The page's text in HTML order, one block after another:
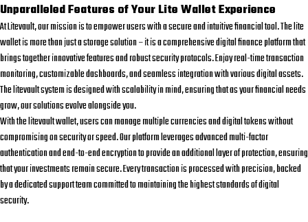
Unparalleled Features of Your Lite Wallet Experience
At Litevault, our mission is to empower users with a secure and intuitive financial tool. Thelite
walletis more than just a storage solution – it is a comprehensive digital finance platform that
brings together innovative features and robust security protocols. Enjoy real-time transaction
monitoring, customizable dashboards, and seamless integration with various digital assets.
Thelitevaultsystem is designed with scalability in mind, ensuring that as your financial needs
grow, our solutions evolve alongside you.
With thelitevault wallet, users can manage multiple currencies and digital tokens without
compromising on security or speed. Our platform leverages advanced multi-factor
authentication and end-to-end encryption to provide an additional layer of protection, ensuring
that your investments remain secure. Every transaction is processed with precision, backed
by a dedicated support team committed to maintaining the highest standards of digital
security.